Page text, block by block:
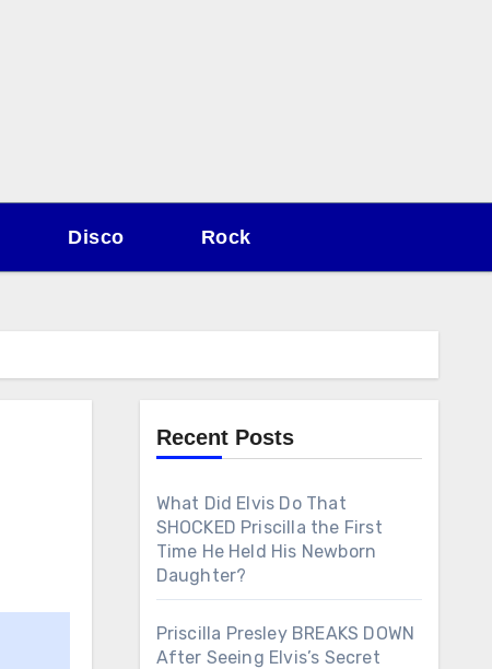
Disco Rock
Recent Posts
What Did Elvis Do That
SHOCKED Priscilla the First
Time He Held His Newborn
Daughter?
Priscilla Presley BREAKS DOWN
After Seeing Elvis’s Secret